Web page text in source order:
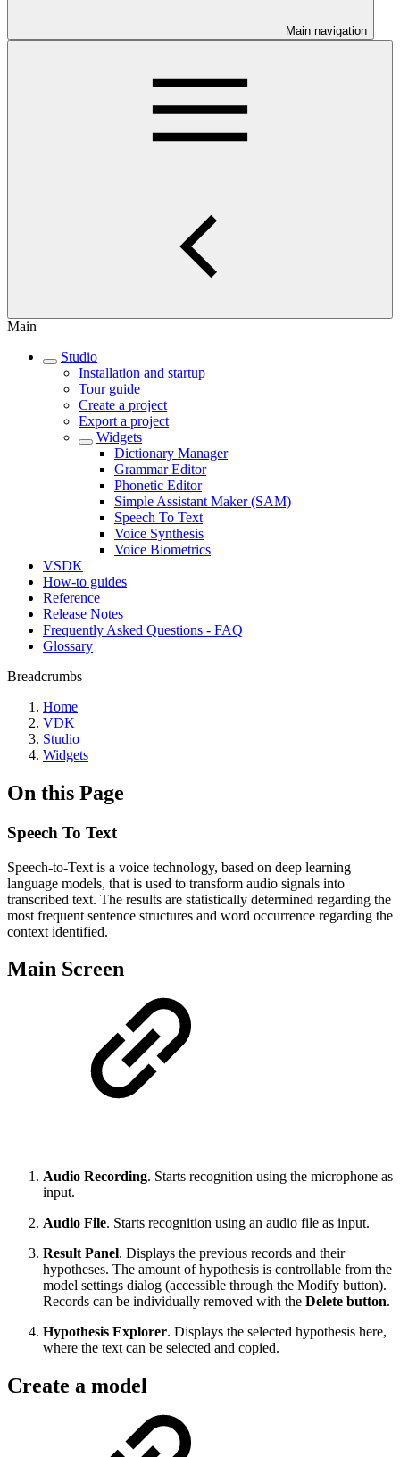
Main navigation
Main
Studio
Installation and startup
Tour guide
Create a project
Export a project
Widgets
Dictionary Manager
Grammar Editor
Phonetic Editor
Simple Assistant Maker (SAM)
Speech To Text
Voice Synthesis
Voice Biometrics
VSDK
How-to guides
Reference
Release Notes
Frequently Asked Questions - FAQ
Glossary
Breadcrumbs
Home
VDK
Studio
Widgets
On this Page
Speech To Text
Speech-to-Text is a voice technology, based on deep learning
language models, that is used to transform audio signals into
transcribed text. The results are statistically determined regarding the
most frequent sentence structures and word occurrence regarding the
context identified.
Main Screen
Audio Recording. Starts recognition using the microphone as
input.
Audio File. Starts recognition using an audio file as input.
Result Panel. Displays the previous records and their
hypotheses. The amount of hypothesis is controllable from the
model settings dialog (accessible through the Modify button).
Records can be individually removed with the Delete button.
Hypothesis Explorer. Displays the selected hypothesis here,
where the text can be selected and copied.
Create a model